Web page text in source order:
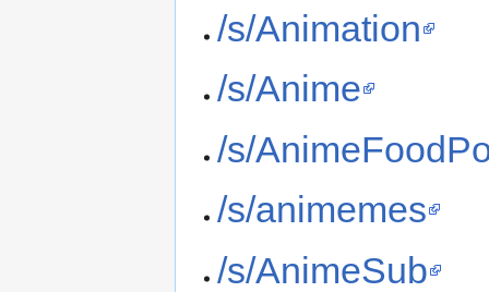
/s/Animation
/s/Anime
/s/
/s/animemes
/s/AnimeSub